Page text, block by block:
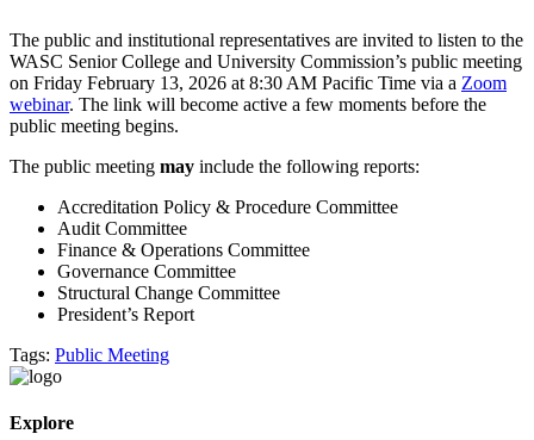
The public and institutional representatives are invited to listen to the
WASC Senior College and University Commission’s public meeting
on Friday February 13, 2026 at 8:30 AM Pacific Time via a Zoom
webinar. The link will become active a few moments before the
public meeting begins.
The public meeting may include the following reports:
Accreditation Policy & Procedure Committee
Audit Committee
Finance & Operations Committee
Governance Committee
Structural Change Committee
President’s Report
Tags: Public Meeting
Explore